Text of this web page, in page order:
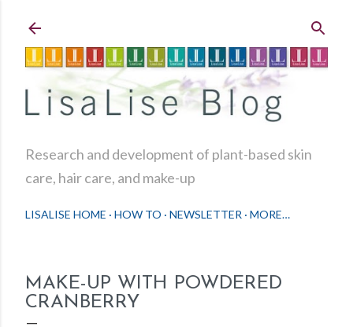
Research and development of plant-based skin
care, hair care, and make-up
LISALISE HOME HOW TO NEWSLETTER MORE…
MAKE-UP WITH POWDERED
CRANBERRY